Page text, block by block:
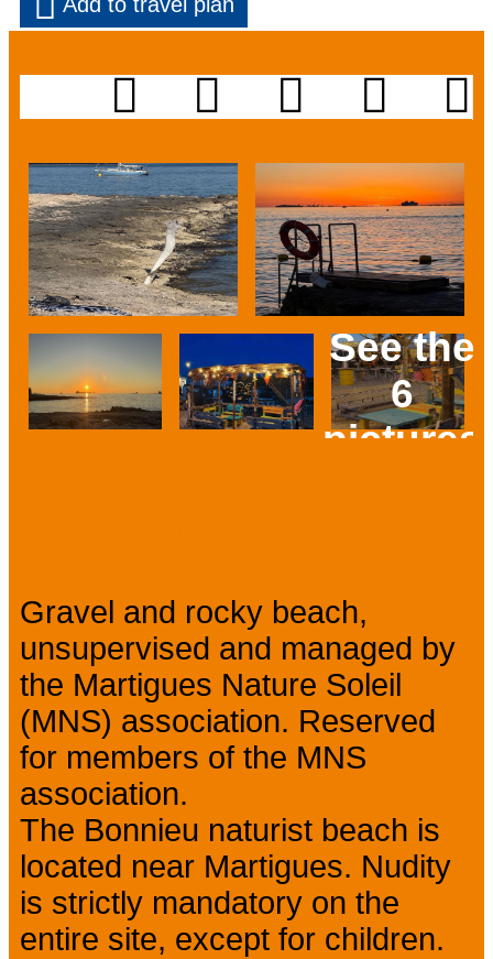
See the
6
pictures
Gravel and rocky beach,
unsupervised and managed by
the Martigues Nature Soleil
(MNS) association. Reserved
for members of the MNS
association.
The Bonnieu naturist beach is
located near Martigues. Nudity
is strictly mandatory on the
entire site, except for children.